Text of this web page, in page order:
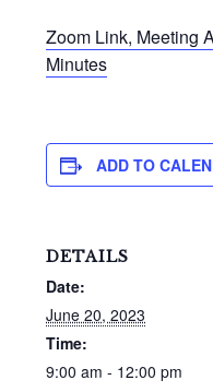
Zoom Link, Meeting
Minutes
ADD TO
DETAILS
Date:
June 20, 2023
Time:
9:00 am - 12:00 pm